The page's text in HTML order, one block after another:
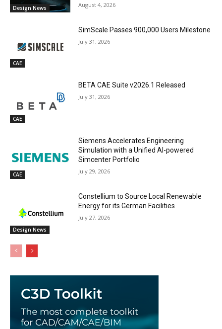
Design News August 4, 2026
CAE
SimScale Passes 900,000 Users Milestone
July 31, 2026
CAE
BETA CAE Suite v2026.1 Released
July 31, 2026
CAE
Siemens Accelerates Engineering
Simulation with a Unified AI-powered
Simcenter Portfolio
July 29, 2026
Design News
Constellium to Source Local Renewable
Energy for its German Facilities
July 27, 2026